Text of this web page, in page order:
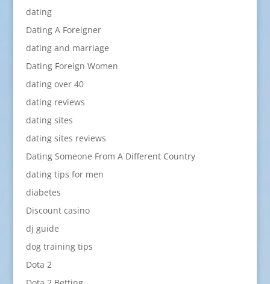
dating
Dating A Foreigner
dating and marriage
Dating Foreign Women
dating over 40
dating reviews
dating sites
dating sites reviews
Dating Someone From A Different Country
dating tips for men
diabetes
Discount casino
dj guide
dog training tips
Dota 2